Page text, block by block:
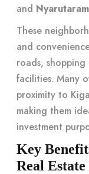
and
These
and
roads,
facilities. Many
proximity to
making them
investment
Key
Real